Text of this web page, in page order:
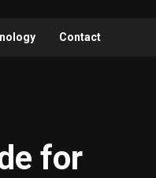
Contact
for